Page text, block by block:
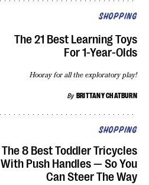
SHOPPING
The 21 Best Learning Toys
For 1-Year-Olds
By BRITTANY CHATBURN
Hooray for all the exploratory play!
SHOPPING
The 8 Best Toddler Tricycles
With Push Handles — So You
Can Steer The Way